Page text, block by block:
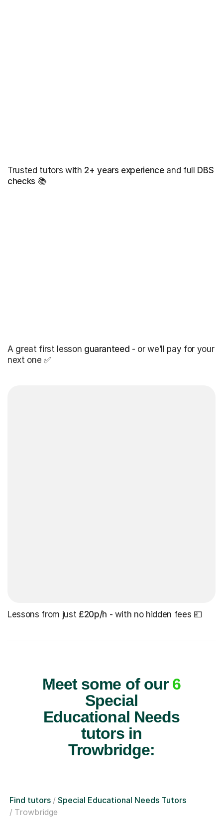
Trusted tutors with 2+ years experienceand full DBS
checks 📚
A great first lesson guaranteed - or we’ll pay for your
next one ✅
Lessons from just £20p/h - with no hidden fees 💷
Meet some of our 6
Special
Educational Needs
tutors in
Trowbridge:
Find tutors
Special Educational Needs Tutors
Trowbridge